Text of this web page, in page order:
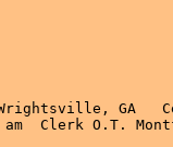
GA
am  Clerk O.T.